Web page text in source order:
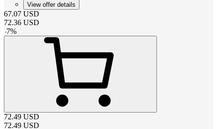
View offer details
67.07 USD
72.36 USD
-7%
72.49 USD
72.49 USD